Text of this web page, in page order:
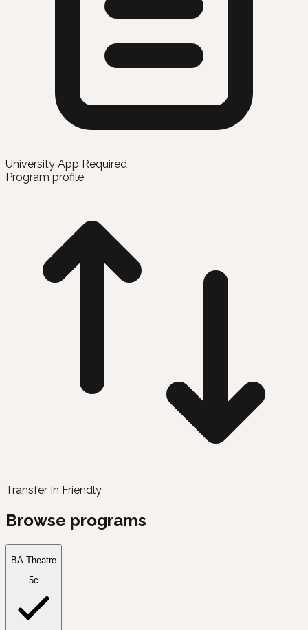
University App Required
Program profile
Transfer In Friendly
Browse programs
BA Theatre
5c